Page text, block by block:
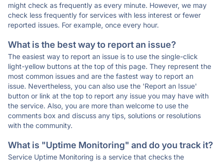
might check as frequently as every minute. However, we may
check less frequently for services with less interest or fewer
reported issues. For example, once every hour.
What is the best way to report an issue?
The easiest way to report an issue is to use the single-click
light-yellow buttons at the top of this page. They represent the
most common issues and are the fastest way to report an
issue. Nevertheless, you can also use the 'Report an Issue'
button or link at the top to report any issue you may have with
the service. Also, you are more than welcome to use the
comments box and discuss any tips, solutions or resolutions
with the community.
What is "Uptime Monitoring" and do you track it?
Service Uptime Monitoring is a service that checks the